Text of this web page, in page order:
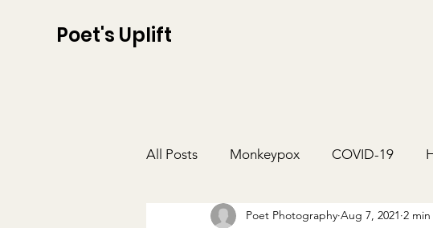
Poet's Uplift
All Posts Monkeypox COVID-19
Poet Photography Aug 7, 2021 2